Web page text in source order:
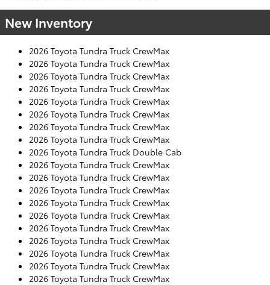
New Inventory
2026 Toyota Tundra Truck CrewMax
2026 Toyota Tundra Truck CrewMax
2026 Toyota Tundra Truck CrewMax
2026 Toyota Tundra Truck CrewMax
2026 Toyota Tundra Truck CrewMax
2026 Toyota Tundra Truck CrewMax
2026 Toyota Tundra Truck CrewMax
2026 Toyota Tundra Truck CrewMax
2026 Toyota Tundra Truck Double Cab
2026 Toyota Tundra Truck CrewMax
2026 Toyota Tundra Truck CrewMax
2026 Toyota Tundra Truck CrewMax
2026 Toyota Tundra Truck CrewMax
2026 Toyota Tundra Truck CrewMax
2026 Toyota Tundra Truck CrewMax
2026 Toyota Tundra Truck CrewMax
2026 Toyota Tundra Truck CrewMax
2026 Toyota Tundra Truck CrewMax
2026 Toyota Tundra Truck CrewMax